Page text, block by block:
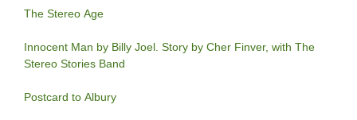
The Stereo Age
Innocent Man by Billy Joel. Story by Cher Finver, with The
Stereo Stories Band
Postcard to Albury